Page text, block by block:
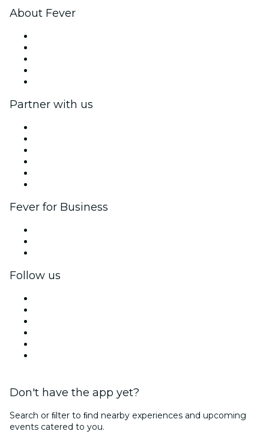
About Fever
Partner with us
Fever for Business
Follow us
Don't have the app yet?
Search or ﬁlter to ﬁnd nearby experiences and upcoming
events catered to you.